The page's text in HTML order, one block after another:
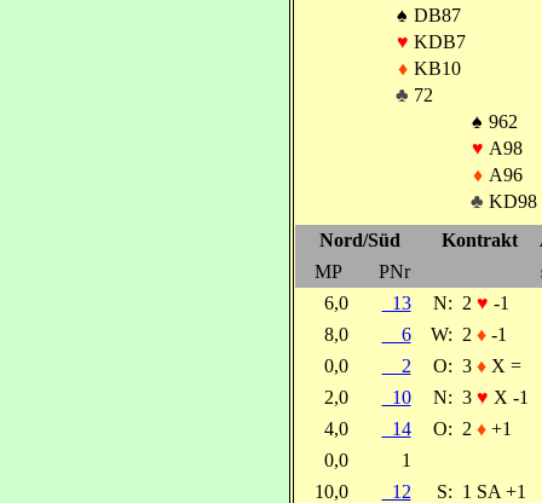
♠ DB87
♥ KDB7
♦ KB10
♣ 72
♠ 962
♥ A98
♦ A96
♣ KD98
Nord/Süd
Kontrakt
MP
PNr
6,0
13 N: 2 ♥ -1
8,0
6 W: 2 ♦-1
0,0
2 O: 3 ♦X =
2,0
10 N: 3 ♥ X -1
4,0
14 O: 2 ♦+1
0,0
1
10,0
12 S: 1 SA +1